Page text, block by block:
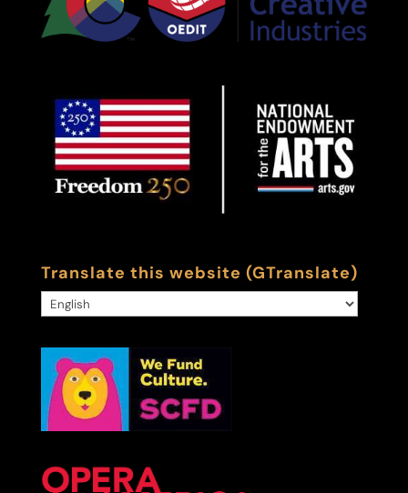
Translate this website (GTranslate)